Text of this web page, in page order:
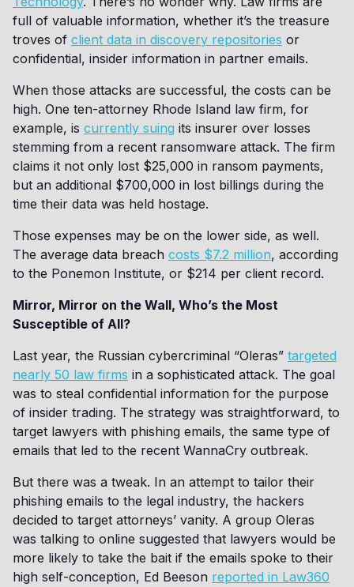
full of valuable information, whether it’s the treasure
troves of client data in discovery repositories or
confidential, insider information in partner emails.
When those attacks are successful, the costs can be
high. One ten-attorney Rhode Island law firm, for
example, is currently suing its insurer over losses
stemming from a recent ransomware attack. The firm
claims it not only lost $25,000 in ransom payments,
but an additional $700,000 in lost billings during the
time their data was held hostage.
Those expenses may be on the lower side, as well.
The average data breach costs $7.2 million, according
to the Ponemon Institute, or $214 per client record.
Mirror, Mirror on the Wall, Who’s the Most
Susceptible of All?
Last year, the Russian cybercriminal “Oleras” targeted
nearly 50 law firms in a sophisticated attack. The goal
was to steal confidential information for the purpose
of insider trading. The strategy was straightforward, to
target lawyers with phishing emails, the same type of
emails that led to the recent WannaCry outbreak.
But there was a tweak. In an attempt to tailor their
phishing emails to the legal industry, the hackers
decided to target attorneys’ vanity. A group Oleras
was talking to online suggested that lawyers would be
more likely to take the bait if the emails spoke to their
high self-conception, Ed Beeson reported in Law360